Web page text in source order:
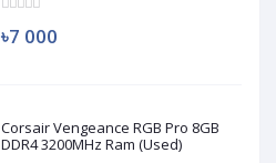
৳7 000
Corsair Vengeance RGB Pro 8GB
DDR4 3200MHz Ram (Used)